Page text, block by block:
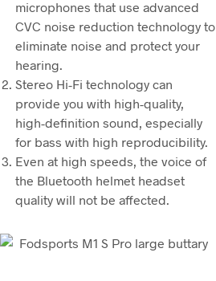
microphones that use advanced
CVC noise reduction technology to
eliminate noise and protect your
hearing.
Stereo Hi-Fi technology can
provide you with high-quality,
high-definition sound, especially
for bass with high reproducibility.
Even at high speeds, the voice of
the Bluetooth helmet headset
quality will not be affected.